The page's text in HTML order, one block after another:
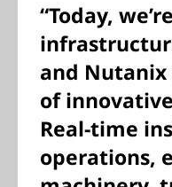
“Today,
and
of
Real-time
operations,